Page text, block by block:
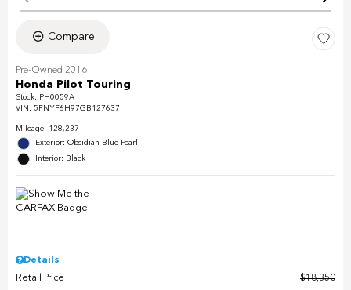
Compare
Pre-Owned 2016
Honda Pilot Touring
Stock: PH0059A
VIN: 5FNYF6H97GB127637
Mileage: 128,237
Exterior: Obsidian Blue Pearl
Interior: Black
Details
Retail Price
$18,350